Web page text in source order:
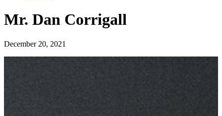
Mr. Dan Corrigall
December 20, 2021